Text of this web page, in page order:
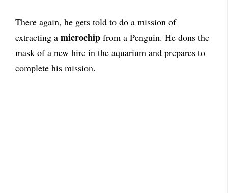
There again, he gets told to do a mission of
extracting a microchip from a Penguin. He dons the
mask of a new hire in the aquarium and prepares to
complete his mission.